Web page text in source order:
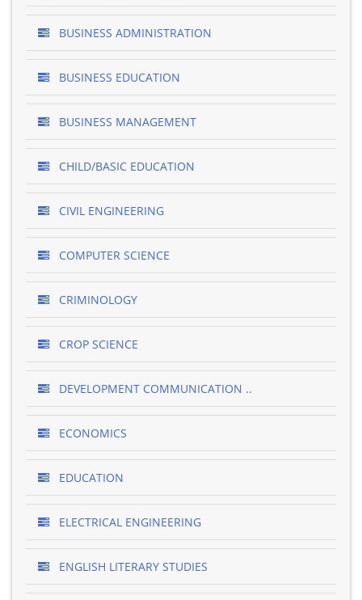
BUSINESS ADMINISTRATION
BUSINESS EDUCATION
BUSINESS MANAGEMENT
CHILD/BASIC EDUCATION
CIVIL ENGINEERING
COMPUTER SCIENCE
CRIMINOLOGY
CROP SCIENCE
DEVELOPMENT COMMUNICATION ..
ECONOMICS
EDUCATION
ELECTRICAL ENGINEERING
ENGLISH LITERARY STUDIES